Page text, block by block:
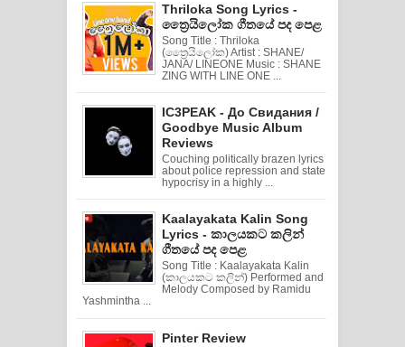
Thriloka Song Lyrics -
ත්‍රෛයිලෝක ගීතයේ පද පෙළ
Song Title : Thriloka
(ත්‍රෛයිලෝක) Artist : SHANE/
JANA/ LINEONE Music : SHANE
ZING WITH LINE ONE ...
IC3PEAK - До Свидания /
Goodbye Music Album
Reviews
Couching politically brazen lyrics
about police repression and state
hypocrisy in a highly ...
Kaalayakata Kalin Song
Lyrics - කාලයකට කලින්
ගීතයේ පද පෙළ
Song Title : Kaalayakata Kalin
(කාලයකට කලින්) Performed and
Melody Composed by Ramidu
Yashmintha ...
Pinter Review